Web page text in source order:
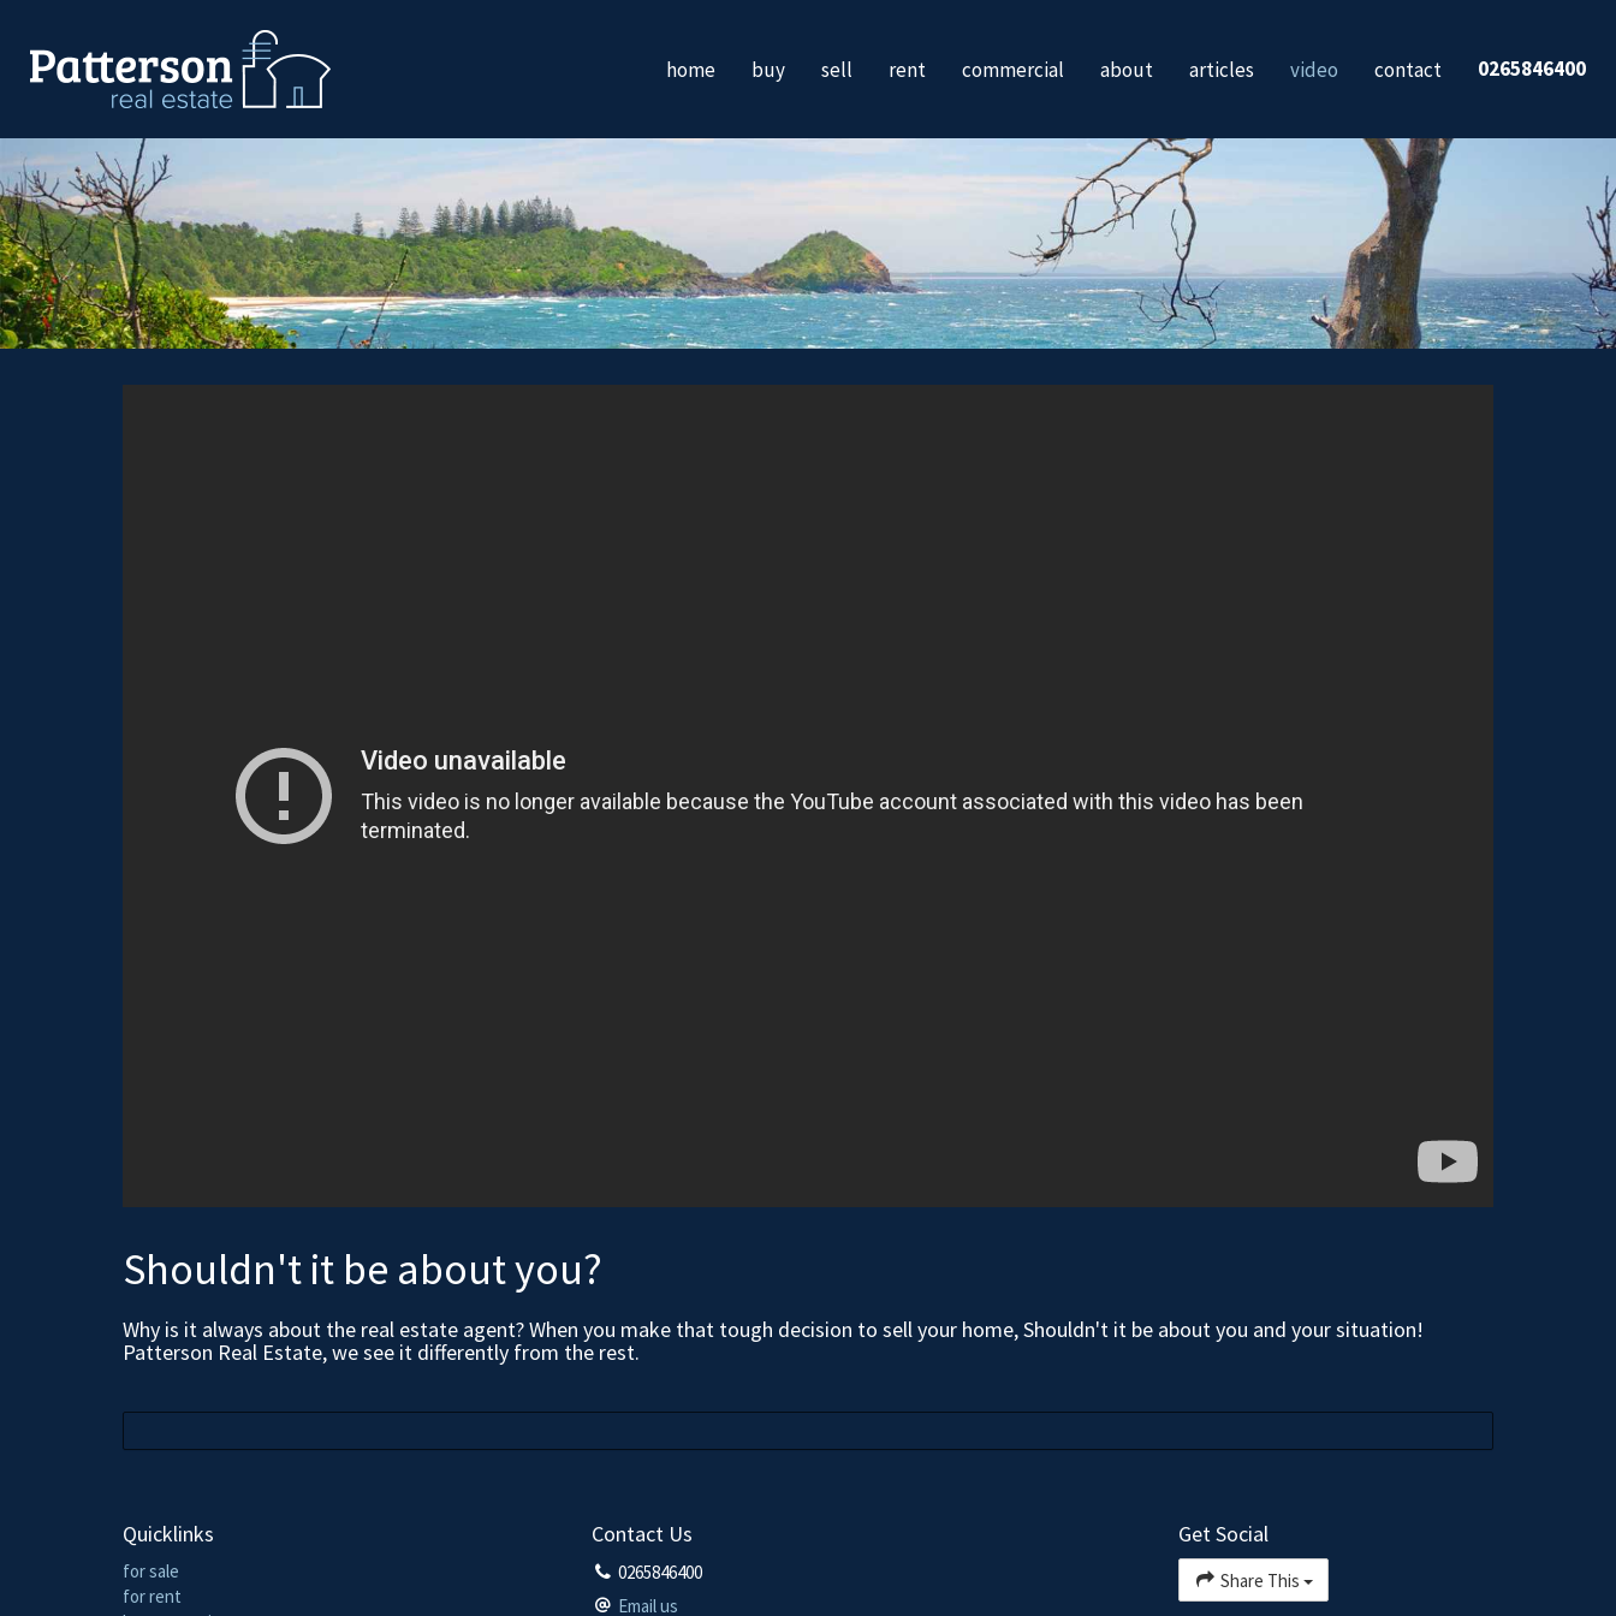
0265846400
home buy sell rent commercial about articles video contact
Shouldn't it be about you?
Why is it always about the real estate agent? When you make that tough decision to sell your home, Shouldn't it be about you and your situation!
Patterson Real Estate, we see it differently from the rest.
Quicklinks
for sale
for rent
Contact Us
0265846400
Email us
Get Social
Share This